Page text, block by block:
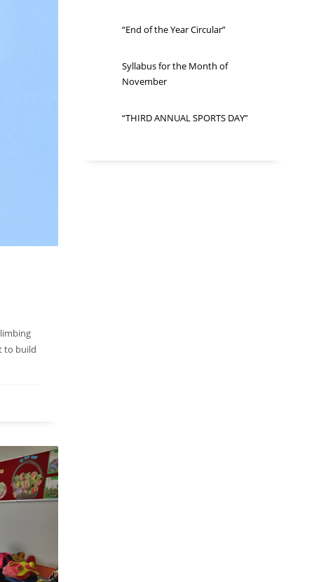
to build
“End of the Year Circular”
Syllabus for the Month of
November
“THIRD ANNUAL SPORTS DAY”